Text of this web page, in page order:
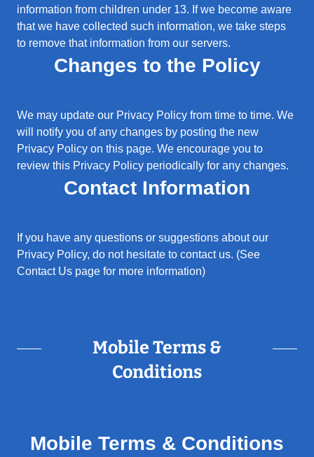
information from children under 13. If we become aware
that we have collected such information, we take steps
to remove that information from our servers.
Changes to the Policy
We may update our Privacy Policy from time to time. We
will notify you of any changes by posting the new
Privacy Policy on this page. We encourage you to
review this Privacy Policy periodically for any changes.
Contact Information
If you have any questions or suggestions about our
Privacy Policy, do not hesitate to contact us. (See
Contact Us page for more information)
Mobile Terms &
Conditions
Mobile Terms & Conditions